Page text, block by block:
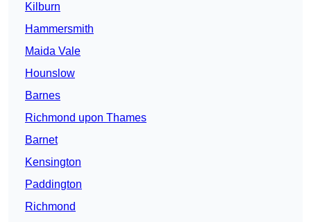
Kilburn
Hammersmith
Maida Vale
Hounslow
Barnes
Richmond upon Thames
Barnet
Kensington
Paddington
Richmond